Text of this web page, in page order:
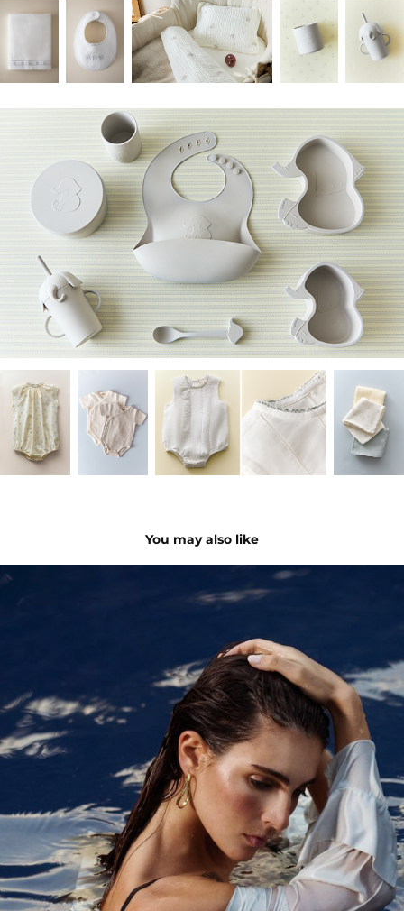
You may also like
Summer Capsule | for Nydia Jewels
2023